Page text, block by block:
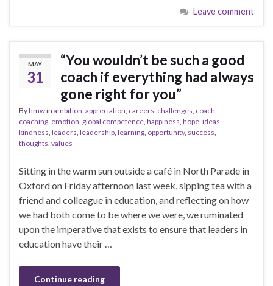
Leave comment
MAY
31
“You wouldn’t be such a good
coach if everything had always
gone right for you”
Byhmwin ambition, appreciation, careers, challenges, coach,
coaching, emotion, global competence, happiness, hope, ideas,
kindness, leaders, leadership, learning, opportunity, success,
thoughts, values
Sitting in the warm sun outside a café in North Parade in
Oxford on Friday afternoon last week, sipping tea with a
friend and colleague in education, and reflecting on how
we had both come to be where we were, we ruminated
upon the imperative that exists to ensure that leaders in
education have their …
Continue reading